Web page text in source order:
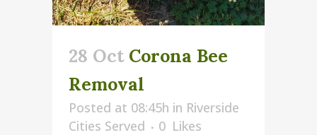
28 Oct Corona Bee
Removal
Posted at 08:45h in Riverside
Cities Served
0 Likes